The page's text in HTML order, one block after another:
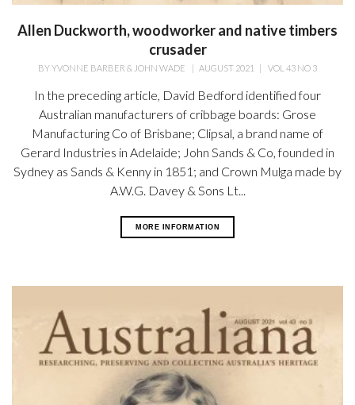
Allen Duckworth, woodworker and native timbers
crusader
BYYVONNE BARBER & JOHN WADE AUGUST 2021 VOL 43 NO 3
In the preceding article, David Bedford identified four
Australian manufacturers of cribbage boards: Grose
Manufacturing Co of Brisbane; Clipsal, a brand name of
Gerard Industries in Adelaide; John Sands & Co, founded in
Sydney as Sands & Kenny in 1851; and Crown Mulga made by
A.W.G. Davey & Sons Lt...
MORE INFORMATION